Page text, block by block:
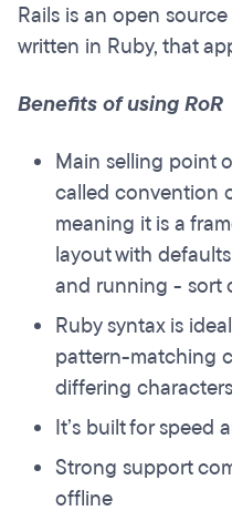
Rails is an open
written in Ruby, that
Benefits of using RoR
Main selling point
called convention
meaning it is a
layout with
and running - sort
Ruby syntax is
pattern-matching
differing
It’s built for speed
Strong support
offline